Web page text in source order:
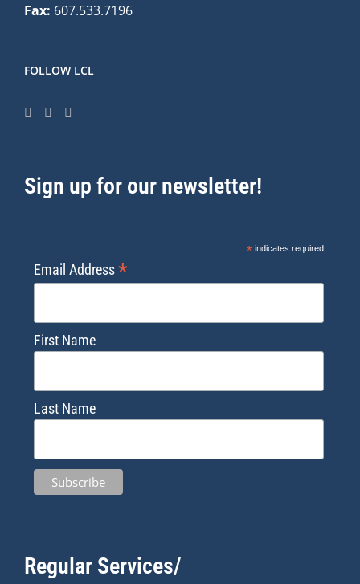
Fax: 607.533.7196
FOLLOW LCL
Sign up for our newsletter!
*indicates required
Email Address*
First Name
Last Name
Regular Services/